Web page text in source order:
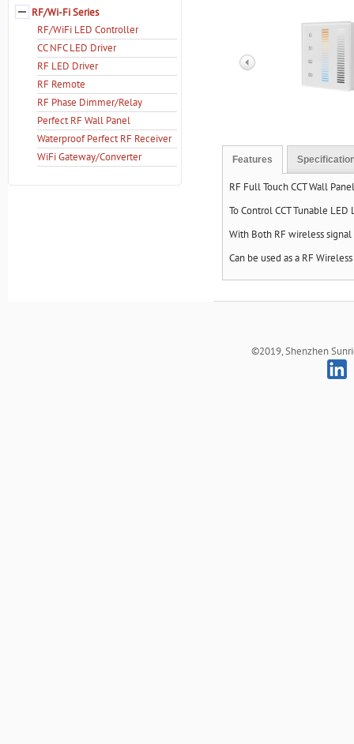
Features
RF Full Touch CCT Wall
To Control CCT Tunable LED
With Both RF wireless
Can be used as a RF
RF/Wi-Fi Series
RF/WiFi LED Controller
CC NFC LED Driver
RF LED Driver
RF Remote
RF Phase Dimmer/Relay
Perfect RF Wall Panel
Waterproof Perfect RF Receiver
WiFi Gateway/Converter
©2019, Shenzhen